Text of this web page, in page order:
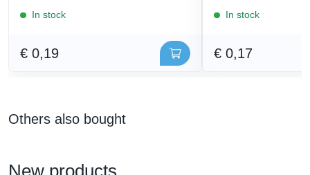
In stock
€ 0,19
In stock
€ 0,17
Others also bought